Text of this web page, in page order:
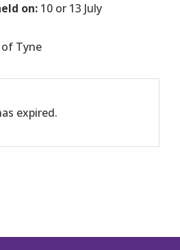
on: 10 or 13 July
Tyne
expired.